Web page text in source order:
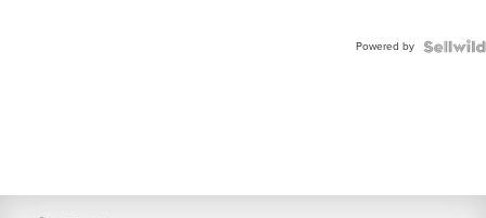
Powered by